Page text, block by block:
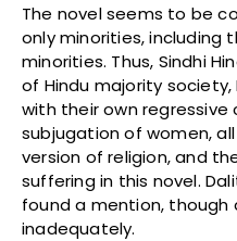
The novel seems to be
only minorities, including
minorities. Thus, Sindhi
of Hindu majority
with their own
subjugation of women,
version of religion, and
suffering in this novel.
found a mention, though
inadequately.